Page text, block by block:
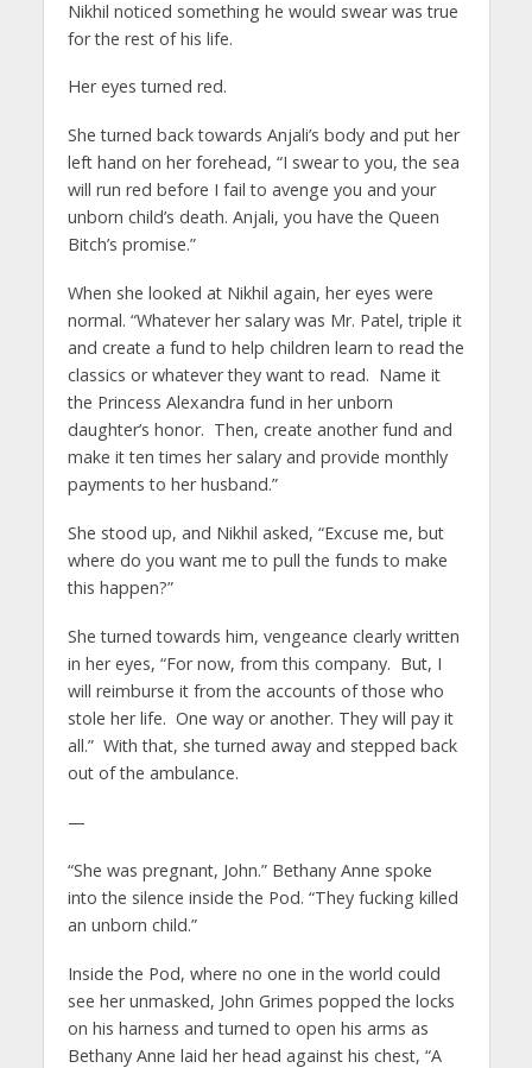
Nikhil noticed something he would swear was true
for the rest of his life.
Her eyes turned red.
She turned back towards Anjali’s body and put her
left hand on her forehead, “I swear to you, the sea
will run red before I fail to avenge you and your
unborn child’s death. Anjali, you have the Queen
Bitch’s promise.”
When she looked at Nikhil again, her eyes were
normal. “Whatever her salary was Mr. Patel, triple it
and create a fund to help children learn to read the
classics or whatever they want to read. Name it
the Princess Alexandra fund in her unborn
daughter’s honor. Then, create another fund and
make it ten times her salary and provide monthly
payments to her husband.”
She stood up, and Nikhil asked, “Excuse me, but
where do you want me to pull the funds to make
this happen?”
She turned towards him, vengeance clearly written
in her eyes, “For now, from this company. But, I
will reimburse it from the accounts of those who
stole her life. One way or another. They will pay it
all.” With that, she turned away and stepped back
out of the ambulance.
—
“She was pregnant, John.” Bethany Anne spoke
into the silence inside the Pod. “They fucking killed
an unborn child.”
Inside the Pod, where no one in the world could
see her unmasked, John Grimes popped the locks
on his harness and turned to open his arms as
Bethany Anne laid her head against his chest, “A